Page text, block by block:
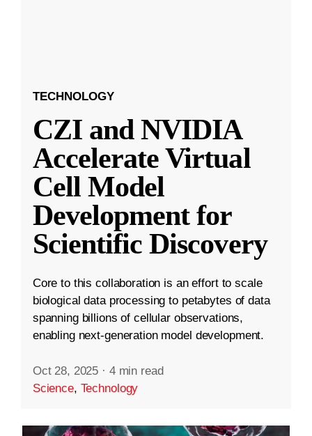
TECHNOLOGY
CZI and NVIDIA
Accelerate Virtual
Cell Model
Development for
Scientific Discovery
Core to this collaboration is an effort to scale
biological data processing to petabytes of data
spanning billions of cellular observations,
enabling next-generation model development.
Oct 28, 2025 · 4 min read
Science, Technology